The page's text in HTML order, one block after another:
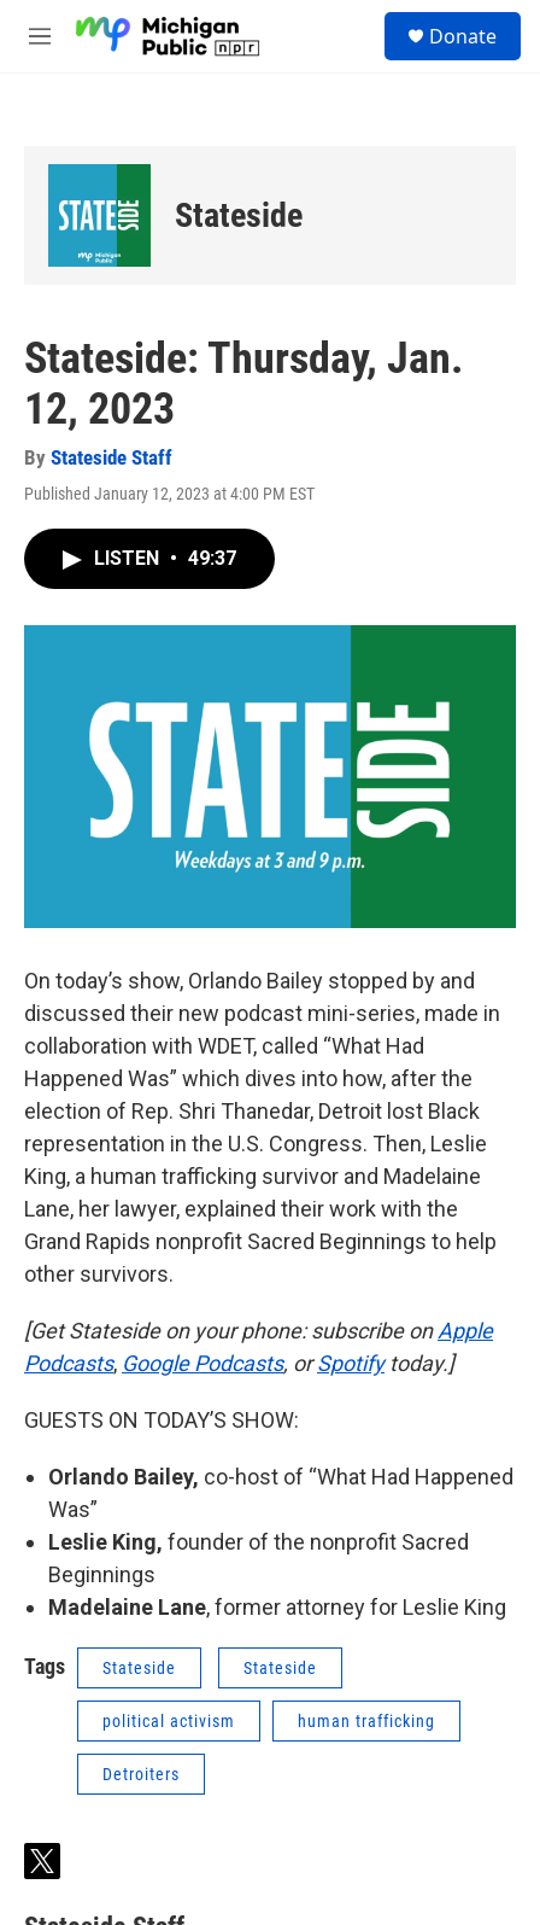
M
Donate
Stateside
Stateside: Thursday, Jan.
12, 2023
By Stateside Staff
Published January 12, 2023 at 4:00 PM EST
LISTEN • 49:37
On today’s show, Orlando Bailey stopped by and
discussed their new podcast mini-series, made in
collaboration with WDET, called “What Had
Happened Was” which dives into how, after the
election of Rep. Shri Thanedar, Detroit lost Black
representation in the U.S. Congress. Then, Leslie
King, a human trafficking survivor and Madelaine
Lane, her lawyer, explained their work with the
Grand Rapids nonprofit Sacred Beginnings to help
other survivors.
[Get Stateside on your phone: subscribe onApple
Podcasts, Google Podcasts, orSpotifytoday.]
GUESTS ON TODAY’S SHOW:
Orlando Bailey, co-host of “What Had Happened
Was”
Leslie King, founder of the nonprofit Sacred
Beginnings
Madelaine Lane, former attorney for Leslie King
Tags Stateside Stateside
political activism human trafficking
Detroiters
t
i